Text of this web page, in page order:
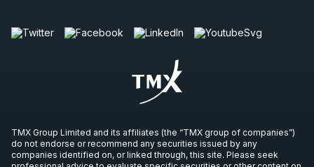
TMX Group Limited and its affiliates (the “TMX group of companies”)
do not endorse or recommend any securities issued by any
companies identified on, or linked through, this site. Please seek